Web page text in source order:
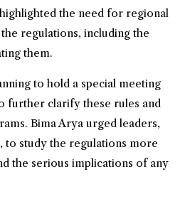
the need for regional
regulations, including the
them.
to hold a special meeting
further clarify these rules and
Bima Arya urged leaders,
to study the regulations more
the serious implications of any